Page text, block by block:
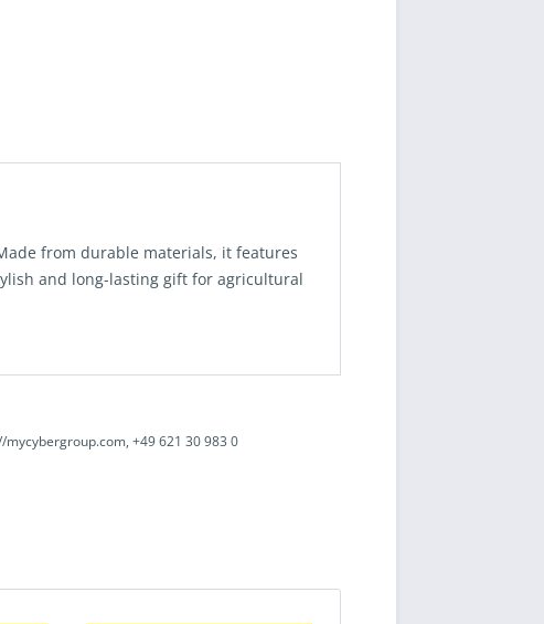
from durable materials, it features
and long-lasting gift for agricultural
+49 621 30 983 0